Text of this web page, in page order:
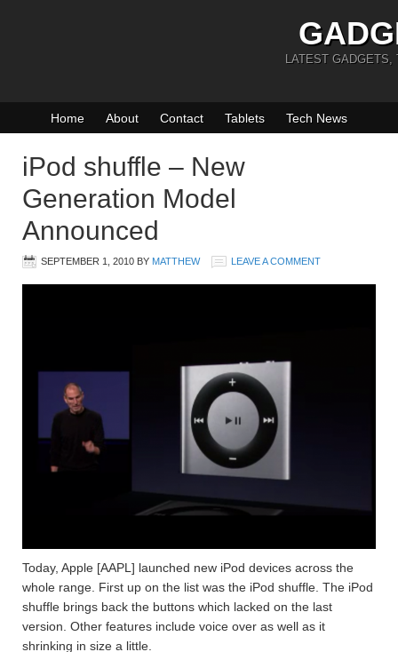
LATEST GADGETS,
Home About Contact Tablets Tech News
iPod shuffle – New
Generation Model
Announced
SEPTEMBER 1, 2010 BY MATTHEW LEAVE A COMMENT
Today, Apple [AAPL] launched new iPod devices across the
whole range. First up on the list was the iPod shuffle. The iPod
shuffle brings back the buttons which lacked on the last
version. Other features include voice over as well as it
shrinking in size a little.